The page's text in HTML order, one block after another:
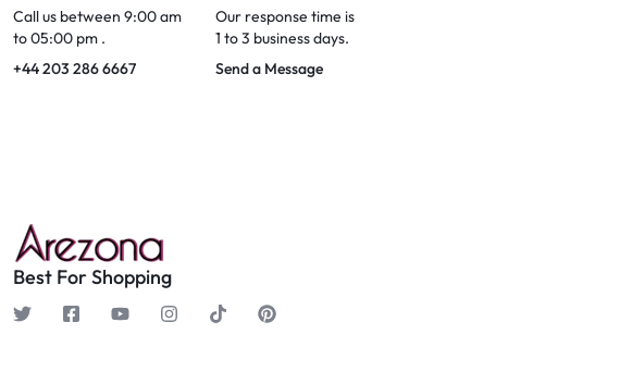
Call us between 9:00 am
to 05:00 pm .
+44 203 286 6667
Our response time is
1 to 3 business days.
Send a Message
Best For Shopping